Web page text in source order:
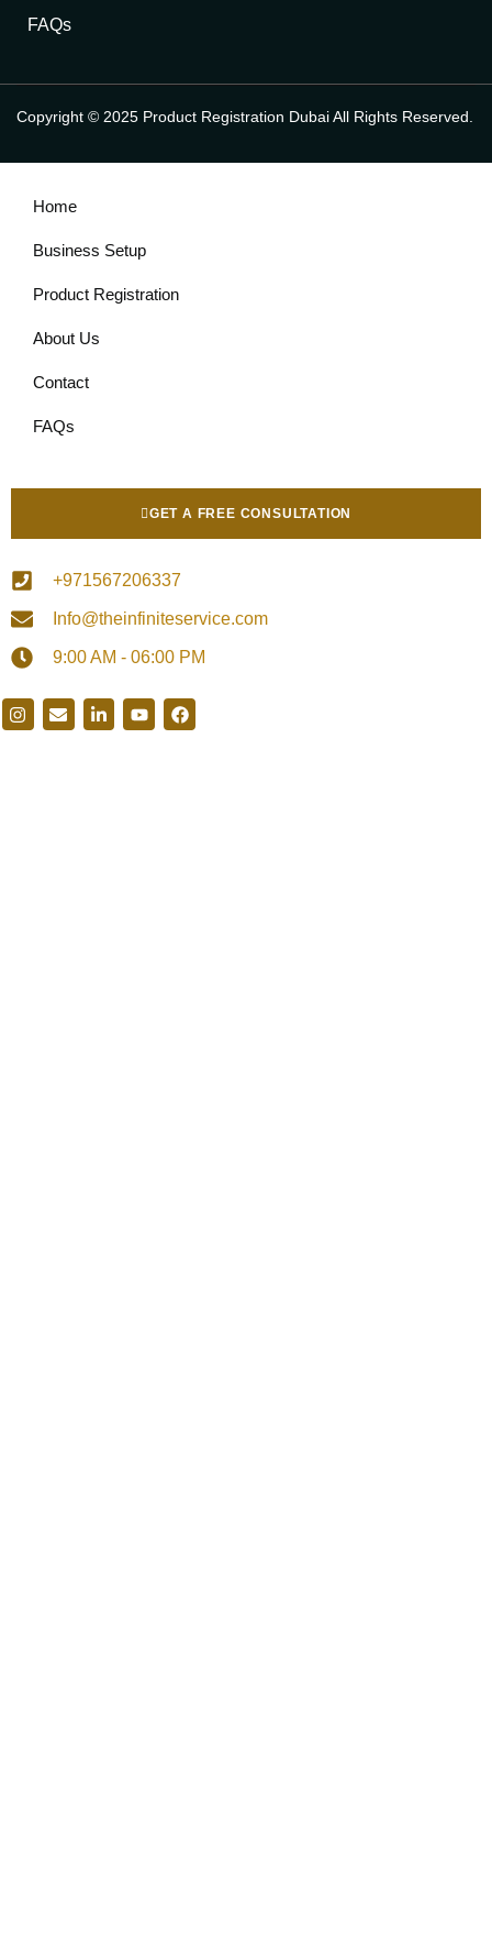
FAQs
Copyright © 2025 Product Registration Dubai All Rights Reserved.
Home
Business Setup
Product Registration
About Us
Contact
FAQs
GET A FREE CONSULTATION
+971567206337
Info@theinfiniteservice.com
9:00 AM - 06:00 PM